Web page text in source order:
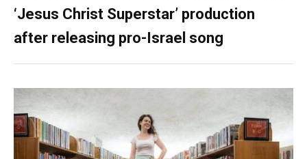
‘Jesus Christ Superstar’ production
after releasing pro-Israel song